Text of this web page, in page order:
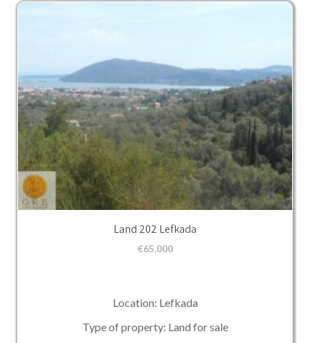
Land 202 Lefkada
€65,000
Location: Lefkada
Type of property: Land for sale